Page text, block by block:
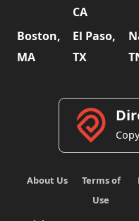
CA
Boston,
MA
El Paso,
TX
About Us
Terms of
Use